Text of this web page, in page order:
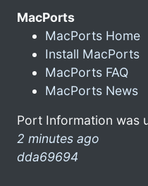
MacPorts
MacPorts Home
Install MacPorts
MacPorts FAQ
MacPorts News
Port Information was
2 minutes ago
dda69694